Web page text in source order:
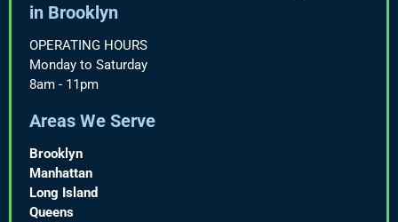
in Brooklyn
OPERATING HOURS
Monday to Saturday
8am - 11pm
Areas We Serve
Brooklyn
Manhattan
Long Island
Queens